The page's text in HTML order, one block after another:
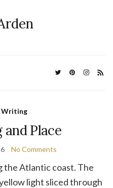
Writing
Place
No Comments
the Atlantic coast. The
light sliced through